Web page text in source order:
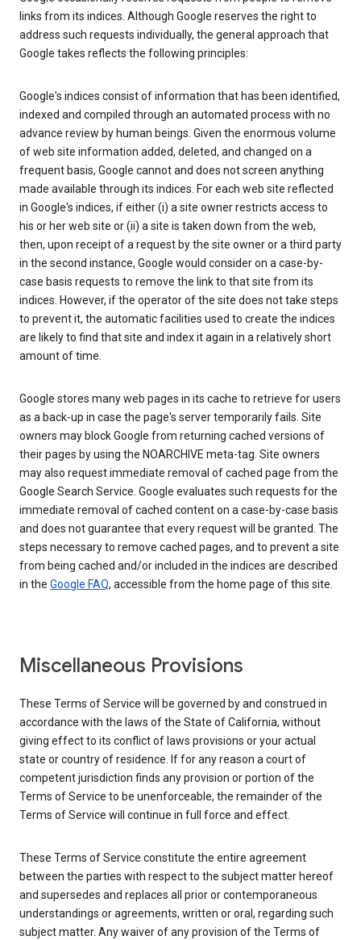
links from its indices. Although Google reserves the right to
address such requests individually, the general approach that
Google takes reflects the following principles:
Google's indices consist of information that has been identified,
indexed and compiled through an automated process with no
advance review by human beings. Given the enormous volume
of web site information added, deleted, and changed on a
frequent basis, Google cannot and does not screen anything
made available through its indices. For each web site reflected
in Google's indices, if either (i) a site owner restricts access to
his or her web site or (ii) a site is taken down from the web,
then, upon receipt of a request by the site owner or a third party
in the second instance, Google would consider on a case-by-
case basis requests to remove the link to that site from its
indices. However, if the operator of the site does not take steps
to prevent it, the automatic facilities used to create the indices
are likely to find that site and index it again in a relatively short
amount of time.
Google stores many web pages in its cache to retrieve for users
as a back-up in case the page's server temporarily fails. Site
owners may block Google from returning cached versions of
their pages by using the NOARCHIVE meta-tag. Site owners
may also request immediate removal of cached page from the
Google Search Service. Google evaluates such requests for the
immediate removal of cached content on a case-by-case basis
and does not guarantee that every request will be granted. The
steps necessary to remove cached pages, and to prevent a site
from being cached and/or included in the indices are described
in the Google FAQ, accessible from the home page of this site.
Miscellaneous Provisions
These Terms of Service will be governed by and construed in
accordance with the laws of the State of California, without
giving effect to its conflict of laws provisions or your actual
state or country of residence. If for any reason a court of
competent jurisdiction finds any provision or portion of the
Terms of Service to be unenforceable, the remainder of the
Terms of Service will continue in full force and effect.
These Terms of Service constitute the entire agreement
between the parties with respect to the subject matter hereof
and supersedes and replaces all prior or contemporaneous
understandings or agreements, written or oral, regarding such
subject matter. Any waiver of any provision of the Terms of